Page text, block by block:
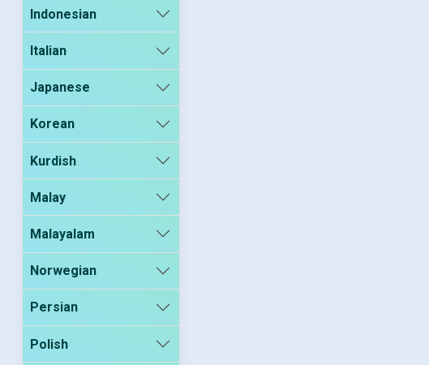
Indonesian
Italian
Japanese
Korean
Kurdish
Malay
Malayalam
Norwegian
Persian
Polish